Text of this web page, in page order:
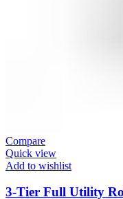
Compare
Quick view
Add to wishlist
3-Tier Full Utility